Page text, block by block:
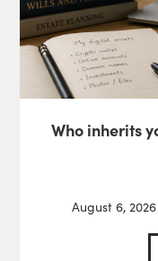
Who inherits
August 6, 2026